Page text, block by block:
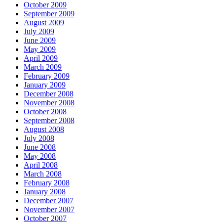
October 2009
September 2009
August 2009
July 2009
June 2009
May 2009
April 2009
March 2009
February 2009
January 2009
December 2008
November 2008
October 2008
September 2008
August 2008
July 2008
June 2008
May 2008
April 2008
March 2008
February 2008
January 2008
December 2007
November 2007
October 2007